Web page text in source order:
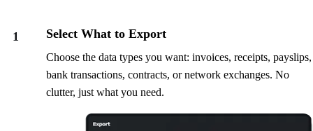
1 Select What to Export
Choose the data types you want: invoices, receipts, payslips,
bank transactions, contracts, or network exchanges. No
clutter, just what you need.